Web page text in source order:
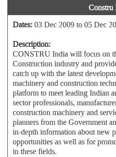
Constru
Dates:03 Dec 2009 to 05 Dec
Description:
CONSTRU India will focus on
Construction industry and
catch up with the latest
machinery and construction
platform to meet leading Indian
sector professionals,
construction machinery and
planners from the Government
in-depth information about new
opportunities as well as for
in these fields.